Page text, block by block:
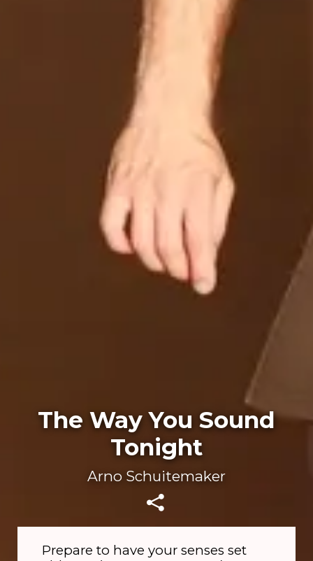
The Way You Sound
Tonight
Arno Schuitemaker
Prepare to have your senses set